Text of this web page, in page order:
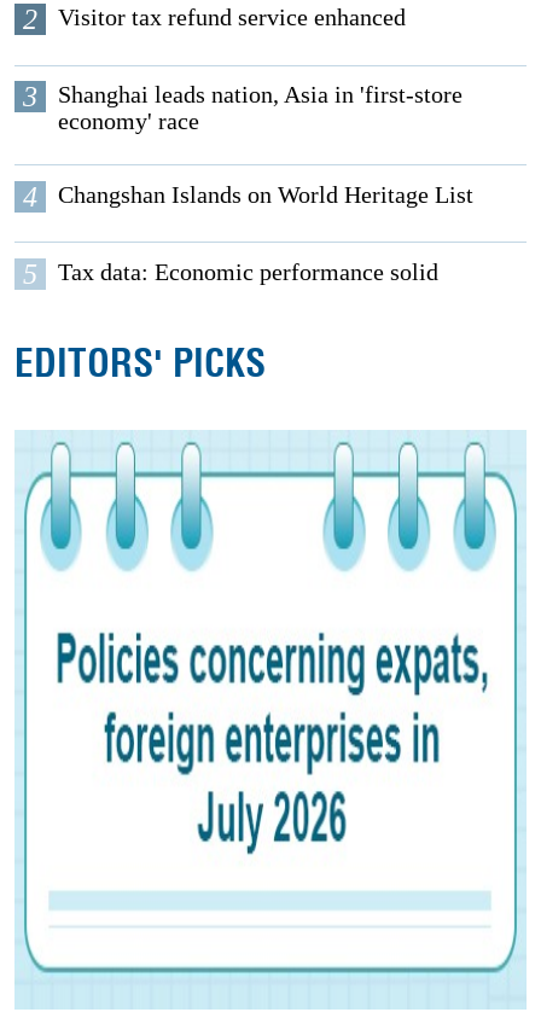
2 Visitor tax refund service enhanced
3
Shanghai leads nation, Asia in 'first-store
economy' race
4 Changshan Islands on World Heritage List
5 Tax data: Economic performance solid
EDITORS' PICKS